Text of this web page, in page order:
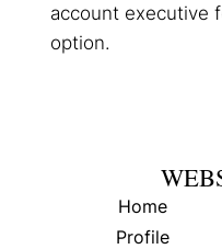
account executive
option.
Home
Profile